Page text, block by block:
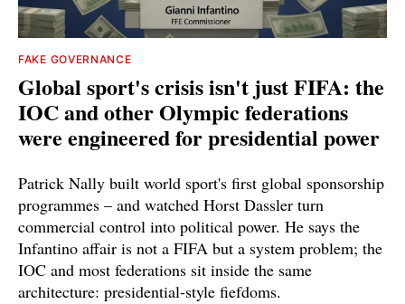
FAKE GOVERNANCE
Global sport's crisis isn't just FIFA: the
IOC and other Olympic federations
were engineered for presidential power
Patrick Nally built world sport's first global sponsorship
programmes – and watched Horst Dassler turn
commercial control into political power. He says the
Infantino affair is not a FIFA but a system problem; the
IOC and most federations sit inside the same
architecture: presidential-style fiefdoms.